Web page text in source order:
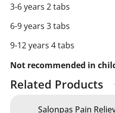
3-6 years 2 tabs
6-9 years 3 tabs
9-12 years 4 tabs
Not recommended in
Related Products
Salonpas Pain